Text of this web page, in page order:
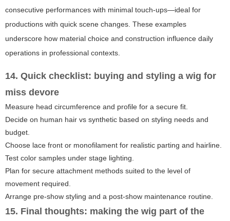
consecutive performances with minimal touch-ups—ideal for
productions with quick scene changes. These examples
underscore how material choice and construction influence daily
operations in professional contexts.
14. Quick checklist: buying and styling a wig for
miss devore
Measure head circumference and profile for a secure fit.
Decide on human hair vs synthetic based on styling needs and
budget.
Choose lace front or monofilament for realistic parting and hairline.
Test color samples under stage lighting.
Plan for secure attachment methods suited to the level of
movement required.
Arrange pre-show styling and a post-show maintenance routine.
15. Final thoughts: making the wig part of the